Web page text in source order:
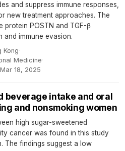
and suppress immune responses,
new treatment approaches. The
protein POSTN and TGF-β
and immune evasion.
Kong·
Medicine·
Mar 18, 2025
beverage intake and oral
and nonsmoking women
high sugar-sweetened
cancer was found in this study
The findings suggest a low